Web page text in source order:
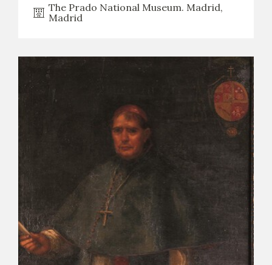
The Prado National Museum. Madrid,
Madrid